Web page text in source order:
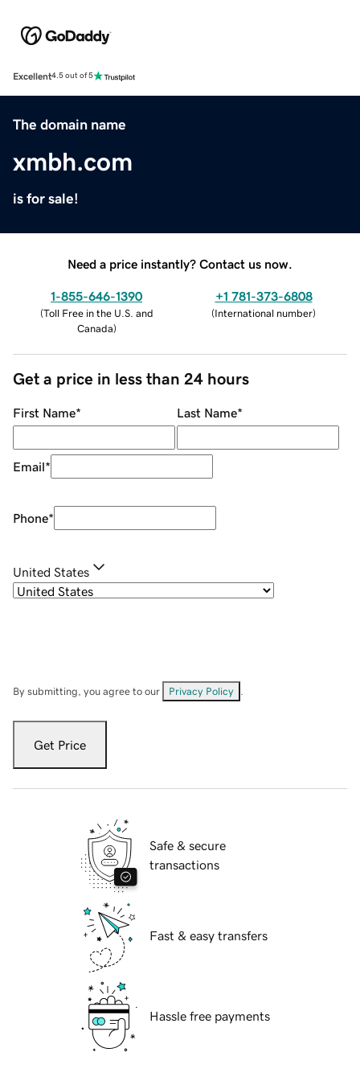
Excellent4.5 out of 5
The domain name
xmbh.com
is for sale!
Need a price instantly? Contact us now.
1-855-646-1390
(Toll Free in the U.S. and
Canada)
+1 781-373-6808
(International number)
Get a price in less than 24 hours
First Name* Last Name*
Email*
Phone*
United States
By submitting, you agree to our Privacy Policy
Get Price
Safe & secure
transactions
Fast & easy transfers
Hassle free payments